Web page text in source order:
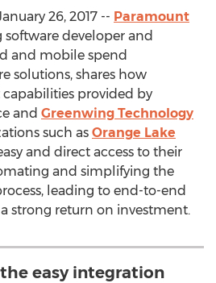
26, 2017 -- Paramount
software developer and
and mobile spend
solutions, shares how
provided by
and Greenwing Technology
such as Orange Lake
and direct access to their
and simplifying the
leading to end-to-end
strong return on investment.
easy integration